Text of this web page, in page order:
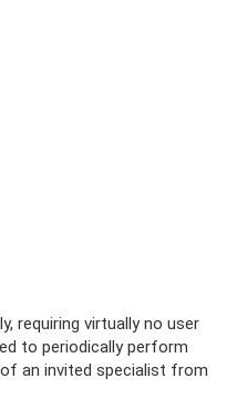
requiring virtually no user
to periodically perform
an invited specialist from